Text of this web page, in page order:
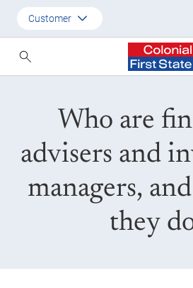
Financial advisers
Customer
Customer
Employer
SMSF Investors
Who are
advisers and
managers,
they